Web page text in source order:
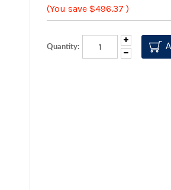
(You save $496.37 )
Quantity:
Decrease
Quantity:
Increase
Quantity: